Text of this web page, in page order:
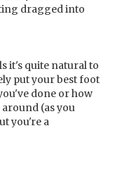
dragged into
it's quite natural to
put your best foot
done or how
(as you
you're a